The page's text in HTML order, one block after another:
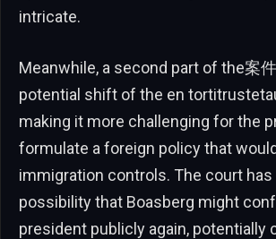
intricate.
Meanwhile, a second part of the案
potential shift of the en
making it more challenging for the
formulate a foreign policy that
immigration controls. The court
possibility that Boasberg might
president publicly again, potentially